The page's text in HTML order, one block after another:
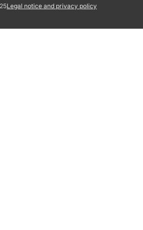
Legal notice and privacy policy